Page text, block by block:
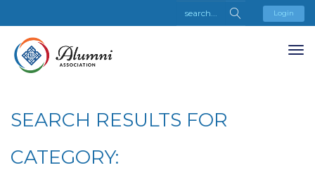
Login
SEARCH RESULTS FOR
CATEGORY: